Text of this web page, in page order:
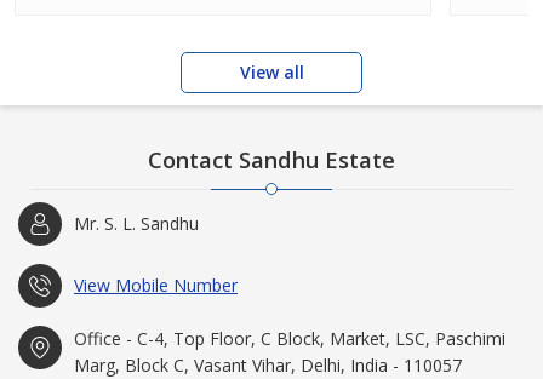
View all
Contact Sandhu Estate
Mr. S. L. Sandhu
View Mobile Number
Office - C-4, Top Floor, C Block, Market, LSC, Paschimi
Marg, Block C, Vasant Vihar, Delhi, India - 110057